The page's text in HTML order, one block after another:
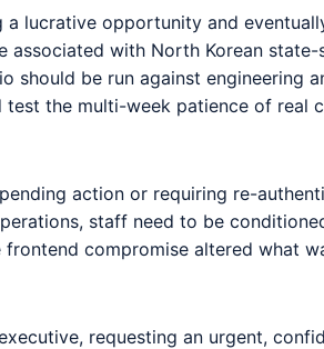
a lucrative opportunity and
associated with North Korean state-
should be run against engineering
the multi-week patience of real
action or requiring re-
staff need to be
compromise altered what
requesting an urgent,